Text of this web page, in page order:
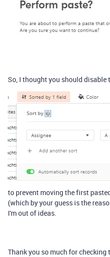
So, I thought you should disable
to prevent moving the first
(which by your guess is the
I'm out of ideas.
Thank you so much for